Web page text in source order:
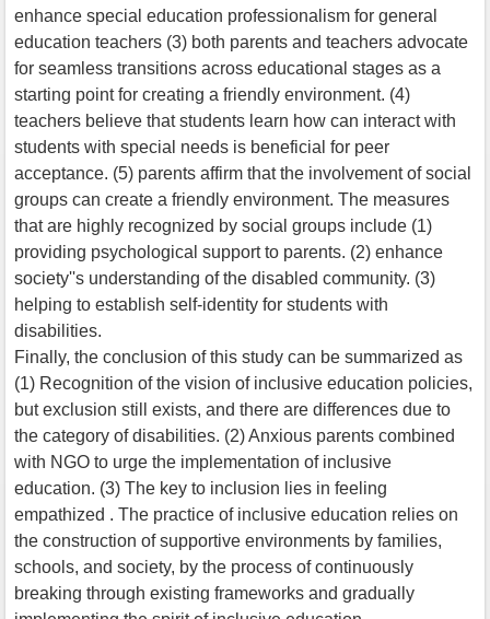
enhance special education professionalism for general
education teachers (3) both parents and teachers advocate
for seamless transitions across educational stages as a
starting point for creating a friendly environment. (4)
teachers believe that students learn how can interact with
students with special needs is beneficial for peer
acceptance. (5) parents affirm that the involvement of social
groups can create a friendly environment. The measures
that are highly recognized by social groups include (1)
providing psychological support to parents. (2) enhance
society''s understanding of the disabled community. (3)
helping to establish self-identity for students with
disabilities.
Finally, the conclusion of this study can be summarized as
(1) Recognition of the vision of inclusive education policies,
but exclusion still exists, and there are differences due to
the category of disabilities. (2) Anxious parents combined
with NGO to urge the implementation of inclusive
education. (3) The key to inclusion lies in feeling
empathized . The practice of inclusive education relies on
the construction of supportive environments by families,
schools, and society, by the process of continuously
breaking through existing frameworks and gradually